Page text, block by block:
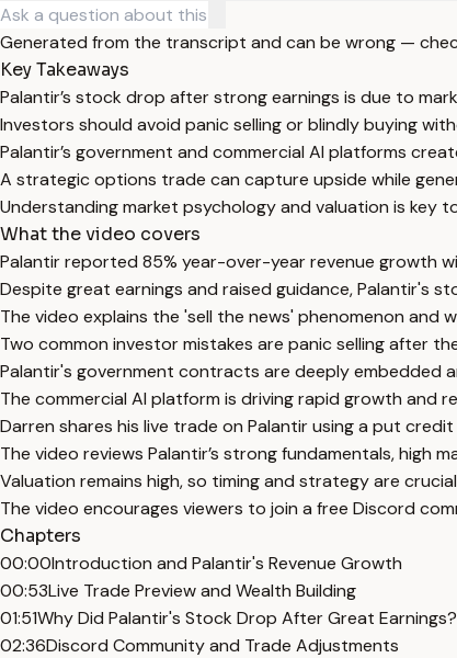
Generated from the transcript and can be wrong —
Key Takeaways
Palantir’s stock drop after strong earnings is due to
Investors should avoid panic selling or blindly buying
Palantir’s government and commercial AI platforms
A strategic options trade can capture upside while
Understanding market psychology and valuation is key
What the video covers
Palantir reported 85% year-over-year revenue growth
Despite great earnings and raised guidance, Palantir's
The video explains the 'sell the news' phenomenon and
Two common investor mistakes are panic selling after
Palantir's government contracts are deeply embedded
The commercial AI platform is driving rapid growth and
Darren shares his live trade on Palantir using a put
The video reviews Palantir’s strong fundamentals, high
Valuation remains high, so timing and strategy are
The video encourages viewers to join a free Discord
Chapters
00:00Introduction and Palantir's Revenue Growth
00:53Live Trade Preview and Wealth Building
01:51Why Did Palantir's Stock Drop After Great Earnings?
02:36Discord Community and Trade Adjustments